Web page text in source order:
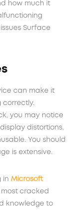
how much it
Surface
can make it
correctly.
you may notice
distortions,
You should
is extensive.
in Microsoft
cracked
knowledge to